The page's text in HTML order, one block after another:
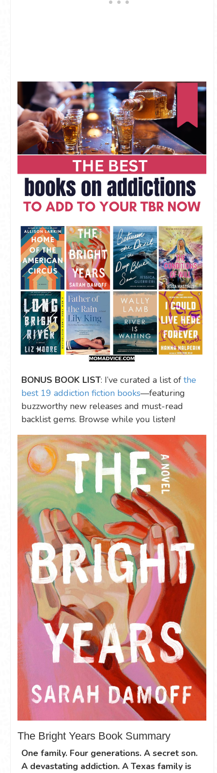
BONUS BOOK LIST: I’ve curated a list of the
best 19 addiction fiction books—featuring
buzzworthy new releases and must-read
backlist gems. Browse while you listen!
The Bright Years Book Summary
One family. Four generations. A secret son.
A devastating addiction. A Texas family is